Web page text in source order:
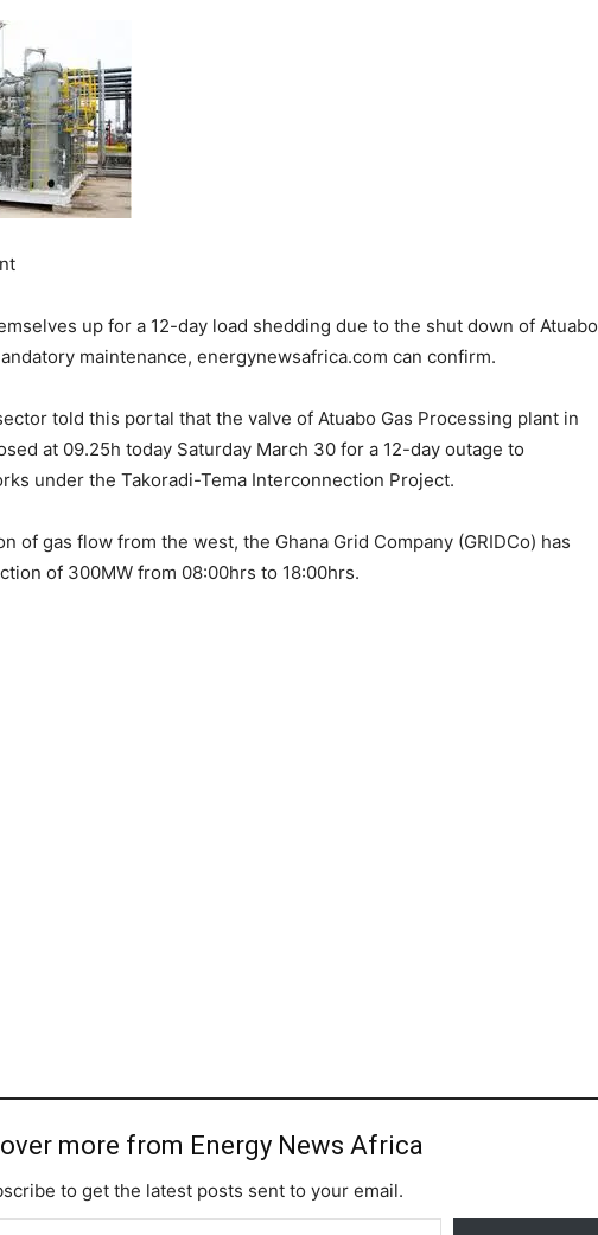
up for a 12-day load shedding due to the shut down of Atuabo
maintenance, energynewsafrica.com can confirm.
told this portal that the valve of Atuabo Gas Processing plant in
at 09.25h today Saturday March 30 for a 12-day outage to
under the Takoradi-Tema Interconnection Project.
of gas flow from the west, the Ghana Grid Company (GRIDCo) has
of 300MW from 08:00hrs to 18:00hrs.
more from Energy News Africa
to get the latest posts sent to your email.